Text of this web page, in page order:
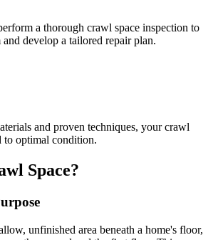
a thorough crawl space inspection to
develop a tailored repair plan.
and proven techniques, your crawl
to optimal condition.
Space?
unfinished area beneath a home's floor,